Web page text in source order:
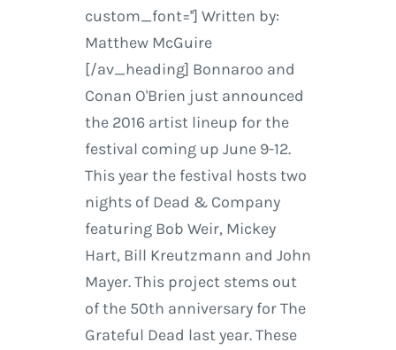
custom_font=''] Written by:
Matthew McGuire
[/av_heading] Bonnaroo and
Conan O'Brien just announced
the 2016 artist lineup for the
festival coming up June 9-12.
This year the festival hosts two
nights of Dead & Company
featuring Bob Weir, Mickey
Hart, Bill Kreutzmann and John
Mayer. This project stems out
of the 50th anniversary for The
Grateful Dead last year. These